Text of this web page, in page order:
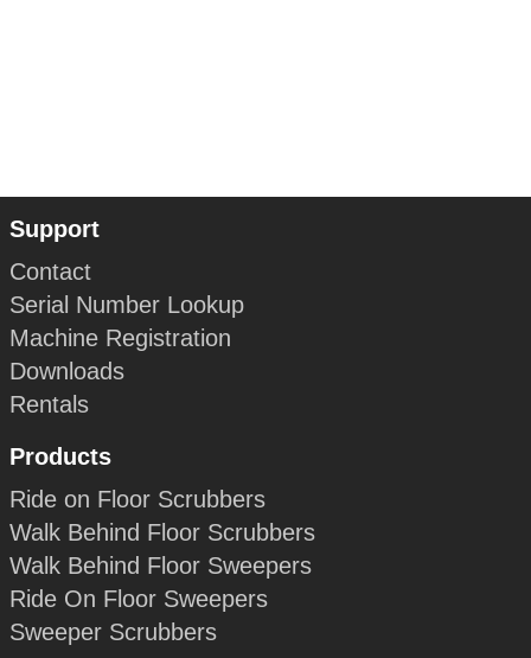
Support
Contact
Serial Number Lookup
Machine Registration
Downloads
Rentals
Products
Ride on Floor Scrubbers
Walk Behind Floor Scrubbers
Walk Behind Floor Sweepers
Ride On Floor Sweepers
Sweeper Scrubbers